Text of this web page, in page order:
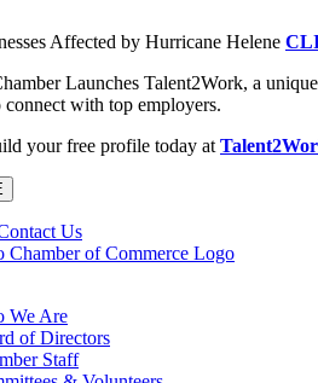
Affected by Hurricane Helene
Launches Talent2Work, a
with top employers.
your free profile today at
Us
We Are
of Directors
Staff